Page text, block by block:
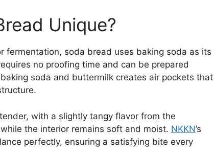
Unique?
fermentation, soda bread uses baking soda as its
no proofing time and can be prepared
soda and buttermilk creates air pockets that
with a slightly tangy flavor from the
the interior remains soft and moist. NKKN’s
perfectly, ensuring a satisfying bite every